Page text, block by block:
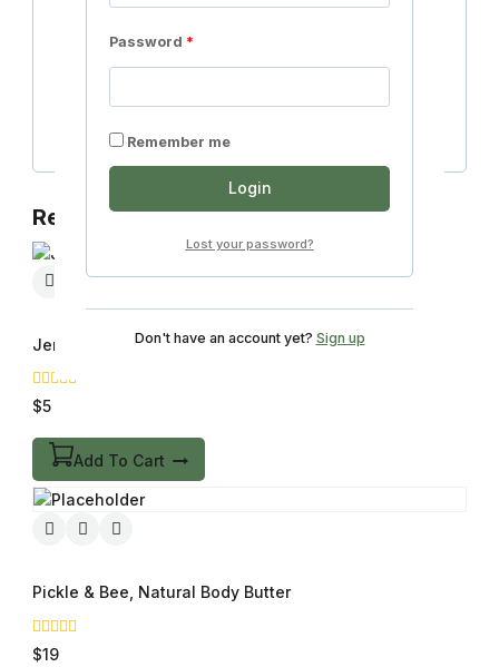
Remember me
Login
Related products
Jems, Natural Latex & 100% Silicone Condoms
0
out
$5
Add To Cart
Pickle & Bee, Natural Body Butter
0
$19
Password *
Remember me
Login
Lost your password?
Don't have an account yet? Sign up